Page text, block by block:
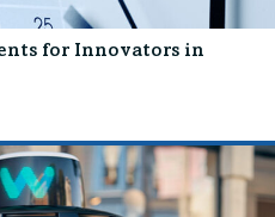
for Innovators in